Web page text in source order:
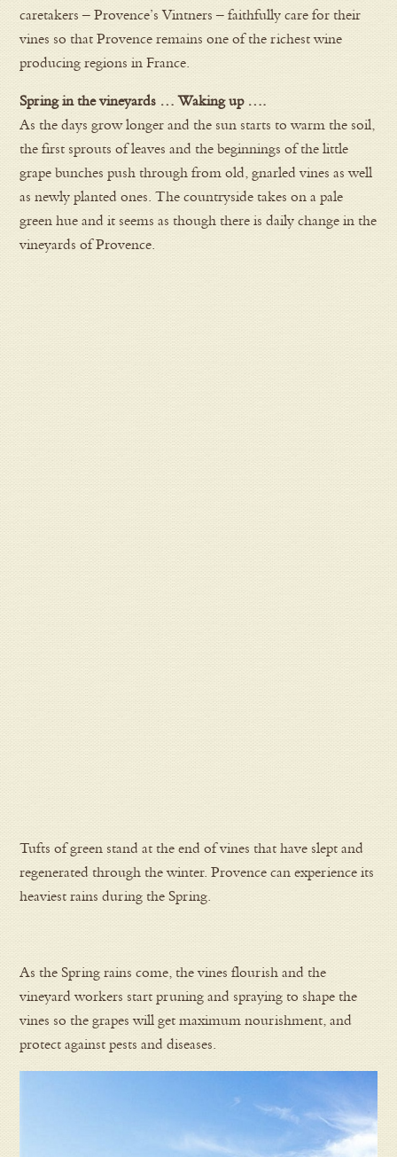
caretakers – Provence’s Vintners – faithfully care for their
vines so that Provence remains one of the richest wine
producing regions in France.
Spring in the vineyards … Waking up ….
As the days grow longer and the sun starts to warm the soil,
the first sprouts of leaves and the beginnings of the little
grape bunches push through from old, gnarled vines as well
as newly planted ones. The countryside takes on a pale
green hue and it seems as though there is daily change in the
vineyards of Provence.
Tufts of green stand at the end of vines that have slept and
regenerated through the winter. Provence can experience its
heaviest rains during the Spring.
As the Spring rains come, the vines flourish and the
vineyard workers start pruning and spraying to shape the
vines so the grapes will get maximum nourishment, and
protect against pests and diseases.